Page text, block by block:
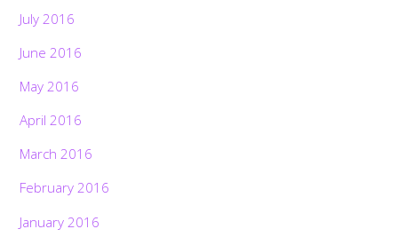
July 2016
June 2016
May 2016
April 2016
March 2016
February 2016
January 2016